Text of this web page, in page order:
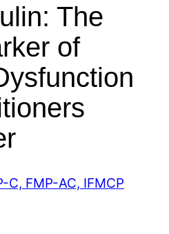
The
of
C, FMP-AC, IFMCP